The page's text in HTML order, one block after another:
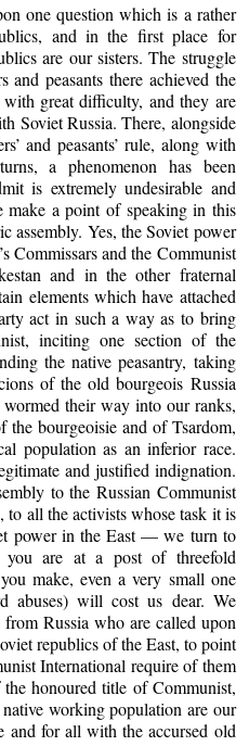
one question which is a rather
and in the first place for
are our sisters. The struggle
peasants there achieved the
great difficulty, and they are
Soviet Russia. There, alongside
and peasants’ rule, along with
a phenomenon has been
is extremely undesirable and
make a point of speaking in this
assembly. Yes, the Soviet power
Commissars and the Communist
and in the other fraternal
elements which have attached
act in such a way as to bring
inciting one section of the
the native peasantry, taking
of the old bourgeois Russia
their way into our ranks,
the bourgeoisie and of Tsardom,
population as an inferior race.
and justified indignation.
to the Russian Communist
all the activists whose task it is
power in the East — we turn to
you are at a post of threefold
make, even a very small one
abuses) will cost us dear. We
from Russia who are called upon
republics of the East, to point
International require of them
honoured title of Communist,
working population are our
and for all with the accursed old